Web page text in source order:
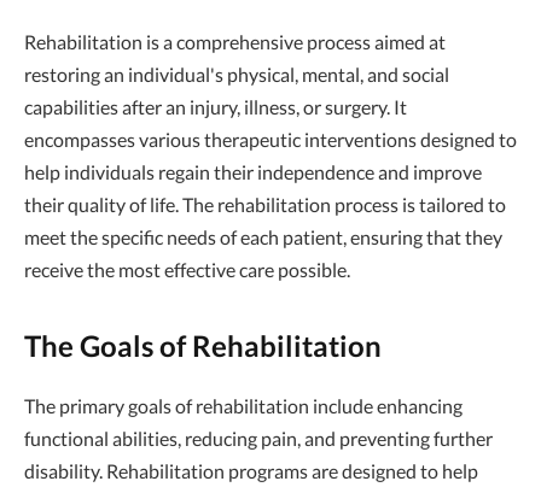
Rehabilitation is a comprehensive process aimed at
restoring an individual's physical, mental, and social
capabilities after an injury, illness, or surgery. It
encompasses various therapeutic interventions designed to
help individuals regain their independence and improve
their quality of life. The rehabilitation process is tailored to
meet the specific needs of each patient, ensuring that they
receive the most effective care possible.
The Goals of Rehabilitation
The primary goals of rehabilitation include enhancing
functional abilities, reducing pain, and preventing further
disability. Rehabilitation programs are designed to help